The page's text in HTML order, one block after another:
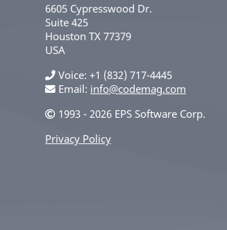
6605 Cypresswood Dr.
Suite 425
Houston TX 77379
USA
Voice +1 (832) 717-4445
Email: info@codemag.com
1993 - 2026 EPS Software Corp.
Privacy Policy